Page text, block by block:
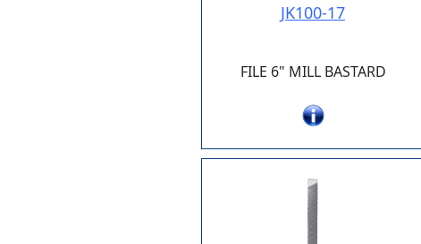
JK100-17
FILE 6" MILL BASTARD